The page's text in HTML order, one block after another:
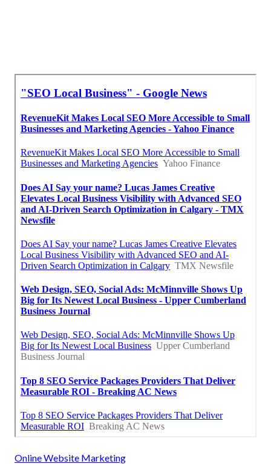
Online Website Marketing